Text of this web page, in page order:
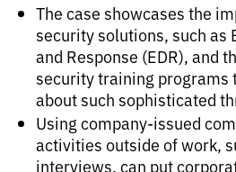
The case showcases the
security solutions, such as
and Response (EDR), and
security training programs
about such sophisticated
Using company-issued
activities outside of work,
interviews, can put